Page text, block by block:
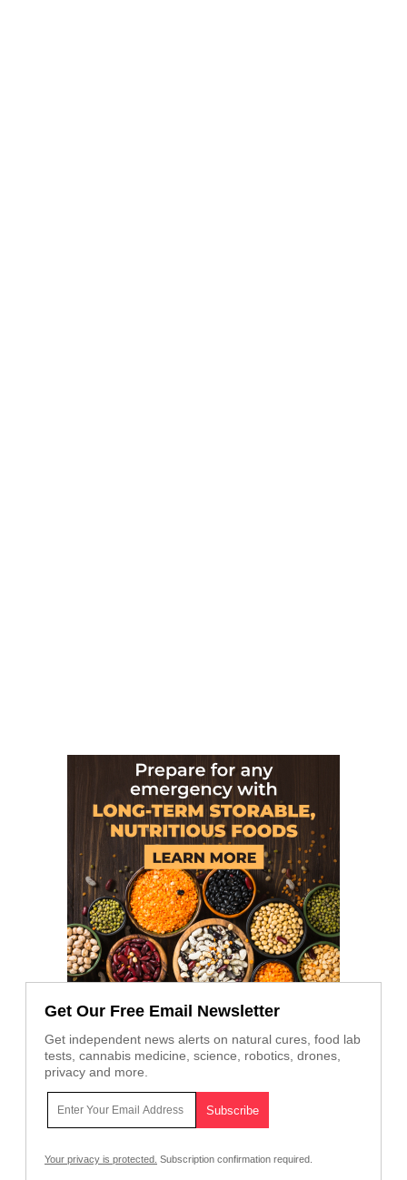
Get Our Free Email Newsletter
Get independent news alerts on natural cures, food lab
tests, cannabis medicine, science, robotics, drones,
privacy and more.
Your privacy is protected. Subscription confirmation required.